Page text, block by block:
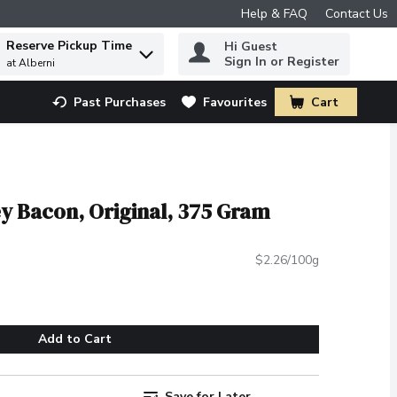
Help & FAQ Contact Us
find items.
Reserve Pickup Time
at Alberni
Hi Guest
Sign In or Register
Past Purchases Favourites Cart
.
Bacon, Original, 375 Gram
$2.26/100g
Add to Cart